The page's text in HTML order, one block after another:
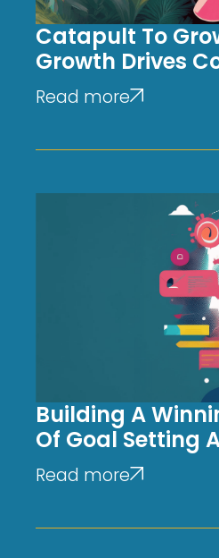
Catapult To
Growth Drives
Read more
Building A
Of Goal Setting
Read more